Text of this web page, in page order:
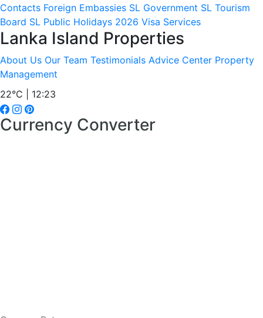
Contacts Foreign Embassies SL Government SL Tourism
Board SL Public Holidays 2026 Visa Services
Lanka Island Properties
About Us Our Team Testimonials Advice Center Property
Management
22°C | 12:23
Currency Converter